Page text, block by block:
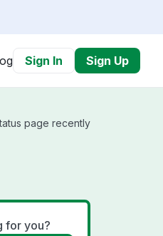
Sign In Sign Up
page recently
for you?